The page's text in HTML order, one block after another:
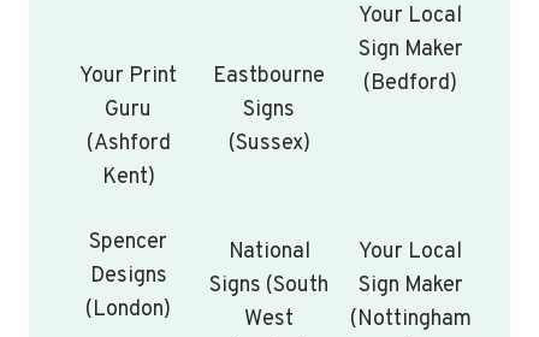
Your Print
Guru
(Ashford
Kent)
Eastbourne
Signs
(Sussex)
Your Local
Sign Maker
(Bedford)
Spencer
Designs
(London)
National
Signs (South
West
Your Local
Sign Maker
(Nottingham